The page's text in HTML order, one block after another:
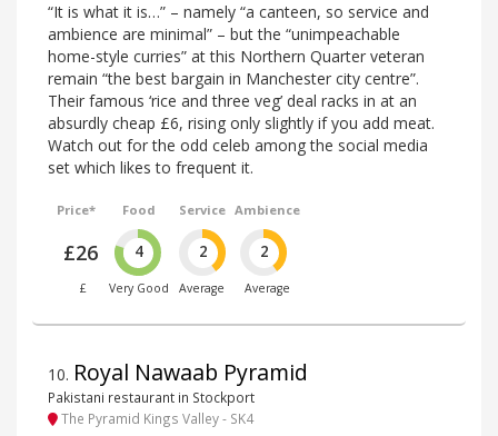
“It is what it is…” – namely “a canteen, so service and
ambience are minimal” – but the “unimpeachable
home-style curries” at this Northern Quarter veteran
remain “the best bargain in Manchester city centre”.
Their famous ‘rice and three veg’ deal racks in at an
absurdly cheap £6, rising only slightly if you add meat.
Watch out for the odd celeb among the social media
set which likes to frequent it.
Price*
£26
£
Food
4
Very Good
Service
2
Average
Ambience
2
Average
10. Royal Nawaab Pyramid
Pakistani restaurant in Stockport
The Pyramid Kings Valley - SK4